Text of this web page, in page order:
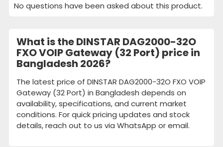
No questions have been asked about this product.
What is the DINSTAR DAG2000-32O
FXO VOIP Gateway (32 Port) price in
Bangladesh 2026?
The latest price of DINSTAR DAG2000-32O FXO VOIP
Gateway (32 Port) in Bangladesh depends on
availability, specifications, and current market
conditions. For quick pricing updates and stock
details, reach out to us via WhatsApp or email.